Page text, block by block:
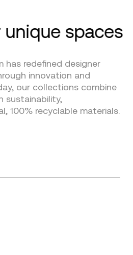
spaces
has redefined designer
innovation and
our collections combine
sustainability,
100% recyclable materials.